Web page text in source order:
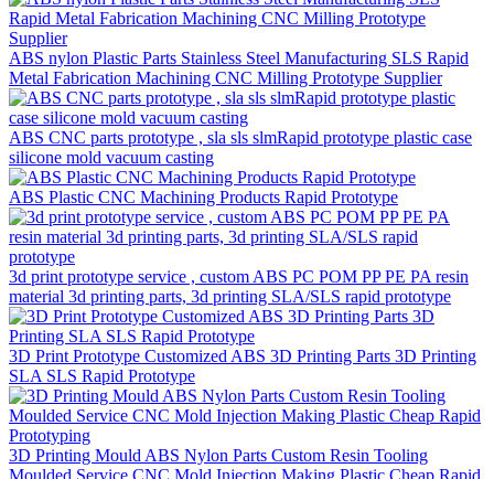
ABS nylon Plastic Parts Stainless Steel Manufacturing SLS Rapid
Metal Fabrication Machining CNC Milling Prototype Supplier
ABS CNC parts prototype , sla sls slmRapid prototype plastic case
silicone mold vacuum casting
ABS Plastic CNC Machining Products Rapid Prototype
3d print prototype service , custom ABS PC POM PP PE PA resin
material 3d printing parts, 3d printing SLA/SLS rapid prototype
3D Print Prototype Customized ABS 3D Printing Parts 3D Printing
SLA SLS Rapid Prototype
3D Printing Mould ABS Nylon Parts Custom Resin Tooling
Moulded Service CNC Mold Injection Making Plastic Cheap Rapid